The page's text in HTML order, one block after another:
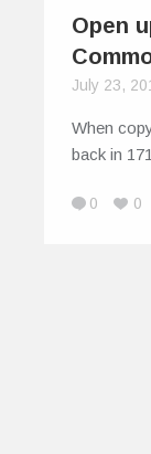
Open
July 23,
When
back in
0 0